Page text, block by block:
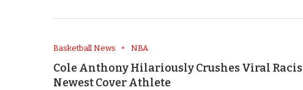
Basketball News NBA
Cole Anthony Hilariously Crushes Viral
Newest Cover Athlete